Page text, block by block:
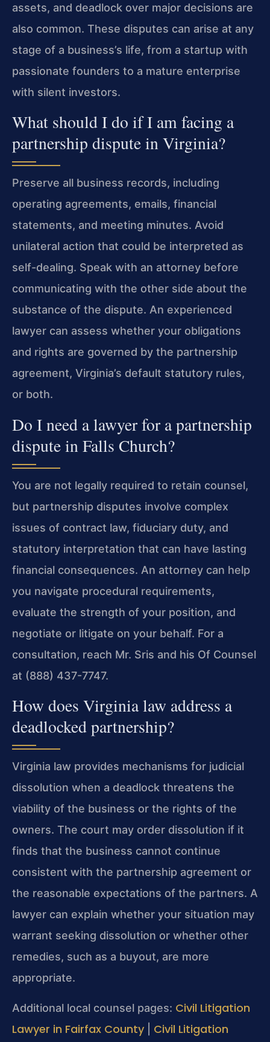
assets, and deadlock over major decisions are
also common. These disputes can arise at any
stage of a business’s life, from a startup with
passionate founders to a mature enterprise
with silent investors.
What should I do if I am facing a
partnership dispute in Virginia?
Preserve all business records, including
operating agreements, emails, financial
statements, and meeting minutes. Avoid
unilateral action that could be interpreted as
self-dealing. Speak with an attorney before
communicating with the other side about the
substance of the dispute. An experienced
lawyer can assess whether your obligations
and rights are governed by the partnership
agreement, Virginia’s default statutory rules,
or both.
Do I need a lawyer for a partnership
dispute in Falls Church?
You are not legally required to retain counsel,
but partnership disputes involve complex
issues of contract law, fiduciary duty, and
statutory interpretation that can have lasting
financial consequences. An attorney can help
you navigate procedural requirements,
evaluate the strength of your position, and
negotiate or litigate on your behalf. For a
consultation, reach Mr. Sris and his Of Counsel
at (888) 437-7747.
How does Virginia law address a
deadlocked partnership?
Virginia law provides mechanisms for judicial
dissolution when a deadlock threatens the
viability of the business or the rights of the
owners. The court may order dissolution if it
finds that the business cannot continue
consistent with the partnership agreement or
the reasonable expectations of the partners. A
lawyer can explain whether your situation may
warrant seeking dissolution or whether other
remedies, such as a buyout, are more
appropriate.
Additional local counsel pages: Civil Litigation
Lawyer in Fairfax County
Civil Litigation